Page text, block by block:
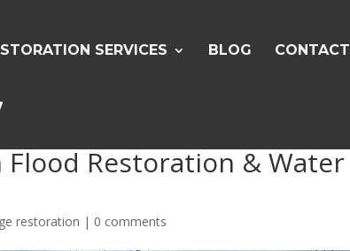
SERVICES BLOG CONTACT
Restoration & Water
restoration | 0 comments